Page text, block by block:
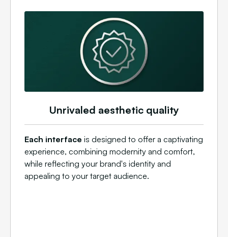
Unrivaled aesthetic quality
Each interface is designed to offer a captivating
experience, combining modernity and comfort,
while reflecting your brand's identity and
appealing to your target audience.